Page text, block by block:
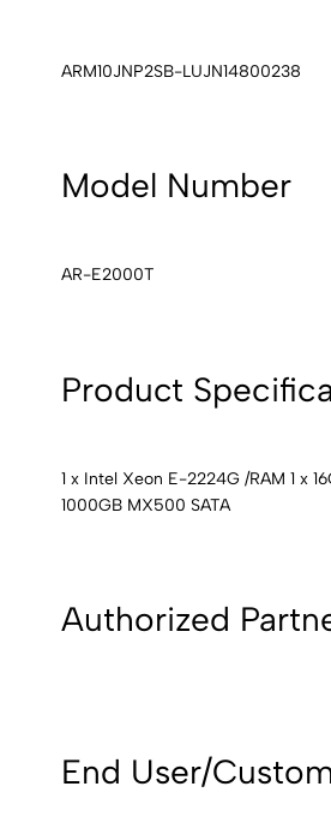
ARM10JNP2SB-LUJN14800238
Model Number
AR-E2000T
Product
1 x Intel Xeon E-2224G /RAM 1 x
1000GB MX500 SATA
Authorized
End User/